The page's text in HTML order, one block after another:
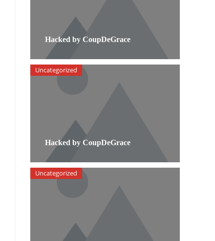
Hacked by CoupDeGrace
Hacked by CoupDeGrace
Uncategorized
Uncategorized